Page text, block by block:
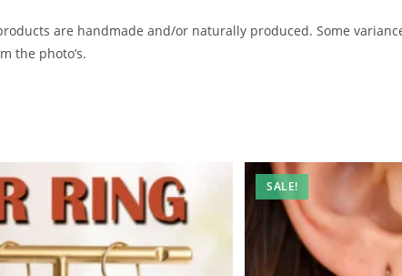
are handmade and/or naturally produced. Some
the photo’s.
SALE!